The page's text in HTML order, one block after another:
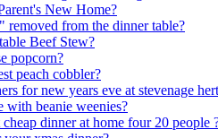
New Home?
removed from the dinner table?
Beef Stew?
popcorn?
peach cobbler?
for new years eve at stevenage
with beanie weenies?
dinner at home four 20 people